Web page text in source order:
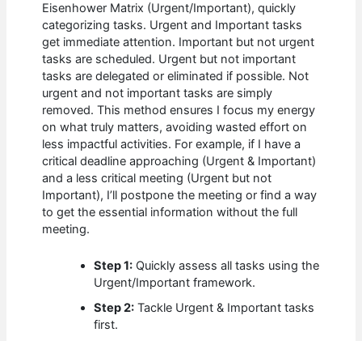
Eisenhower Matrix (Urgent/Important), quickly
categorizing tasks. Urgent and Important tasks
get immediate attention. Important but not urgent
tasks are scheduled. Urgent but not important
tasks are delegated or eliminated if possible. Not
urgent and not important tasks are simply
removed. This method ensures I focus my energy
on what truly matters, avoiding wasted effort on
less impactful activities. For example, if I have a
critical deadline approaching (Urgent & Important)
and a less critical meeting (Urgent but not
Important), I’ll postpone the meeting or find a way
to get the essential information without the full
meeting.
Step 1: Quickly assess all tasks using the
Urgent/Important framework.
Step 2: Tackle Urgent & Important tasks
first.